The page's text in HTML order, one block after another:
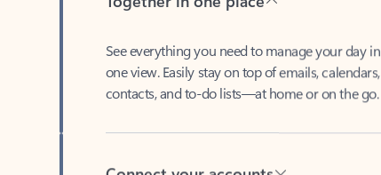
one view. Easily stay on top of emails, calendars,
contacts, and to-do lists—at home or on the go.